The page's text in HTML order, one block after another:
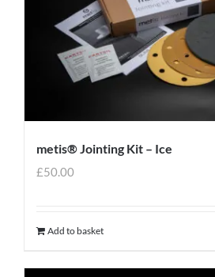
metis® Jointing Kit – Ice
£50.00
Add to basket